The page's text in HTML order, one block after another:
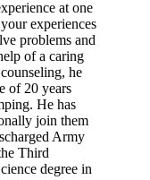
at one
experiences
problems and
of a caring
he
of 20 years
He has
join them
Army
Third
degree in